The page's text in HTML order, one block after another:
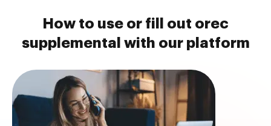
How to use or fill out orec
supplemental with our platform